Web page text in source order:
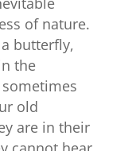
of nature.
butterfly,
the
old
are in their